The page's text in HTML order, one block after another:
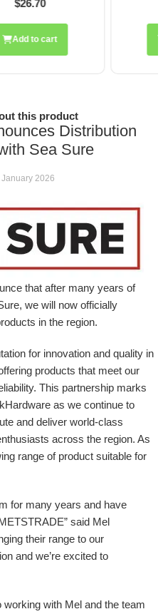
this product
Distribution
Sea Sure
2026
that after many years of
we will now officially
in the region.
for innovation and quality in
products that meet our
This partnership marks
as we continue to
and deliver world-class
across the region. As
range of product suitable for
for many years and have
said Mel
their range to our
and we’re excited to
working with Mel and the team